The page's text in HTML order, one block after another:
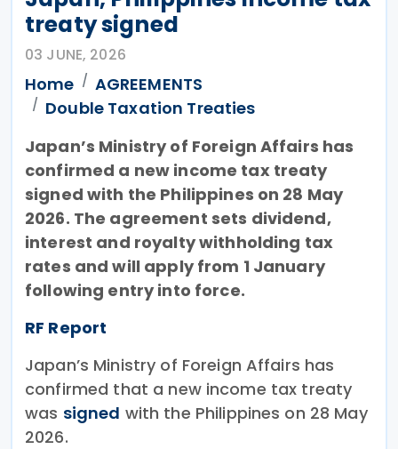
treaty signed
03 JUNE, 2026
Home
AGREEMENTS
Double Taxation Treaties
Japan’s Ministry of Foreign Affairs has
confirmed a new income tax treaty
signed with the Philippines on 28 May
2026. The agreement sets dividend,
interest and royalty withholding tax
rates and will apply from 1 January
following entry into force.
RF Report
Japan’s Ministry of Foreign Affairs has
confirmed that a new income tax treaty
was signed with the Philippines on 28 May
2026.